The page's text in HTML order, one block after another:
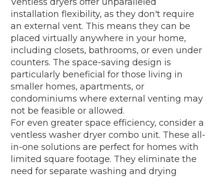
installation flexibility, as they don't require
an external vent. This means they can be
placed virtually anywhere in your home,
including closets, bathrooms, or even under
counters. The space-saving design is
particularly beneficial for those living in
smaller homes, apartments, or
condominiums where external venting may
not be feasible or allowed.
For even greater space efficiency, consider a
ventless washer dryer combo unit. These all-
in-one solutions are perfect for homes with
limited square footage. They eliminate the
need for separate washing and drying